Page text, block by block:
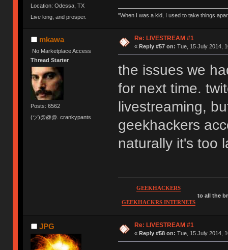
Location: Odessa, TX
Live long, and prosper.
"When I was a kid, I used to take things
mkawa
No Marketplace Access
Thread Starter
Posts: 6562
(ツ)@@@. crankypants
Re: LIVESTREAM #1
« Reply #57 on: Tue, 15 July 2014,
the issues we
for next time.
livestreaming,
geekhackers
naturally it's too
GEEKHACKERS
GEEKHACKRS INTERNETS
to all the
JPG Re: LIVESTREAM #1
« Reply #58 on: Tue, 15 July 2014,